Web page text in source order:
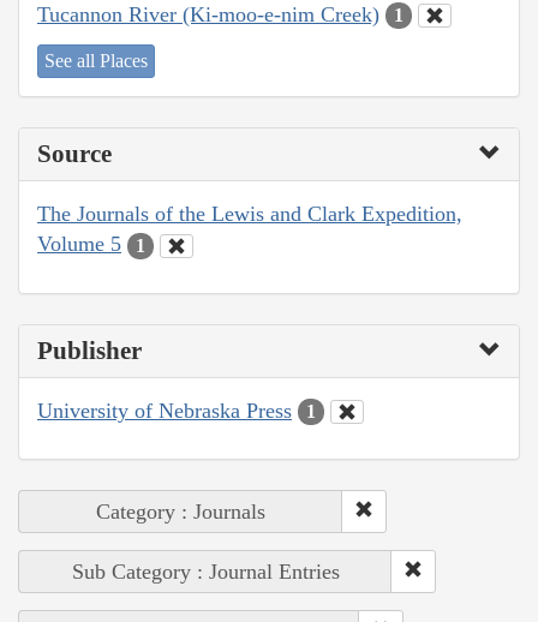
Tucannon River (Ki-moo-e-nim Creek) 1
See all Places
Source
The Journals of the Lewis and Clark Expedition,
Volume 5
1
Publisher
University of Nebraska Press 1
Category : Journals
Sub Category : Journal Entries